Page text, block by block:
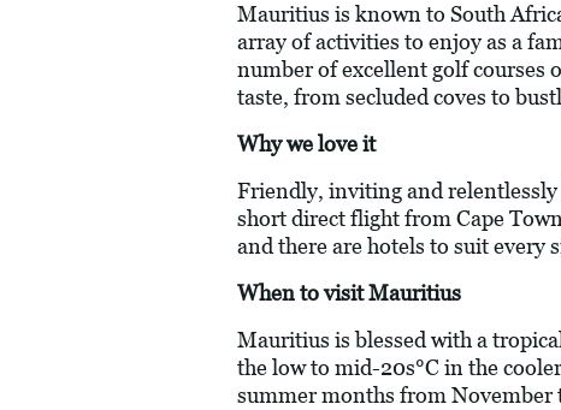
Mauritius is known to South
array of activities to enjoy as a
number of excellent golf courses
taste, from secluded coves to
Why we love it
Friendly, inviting and
short direct flight from Cape
and there are hotels to suit every
When to visit Mauritius
Mauritius is blessed with a
the low to mid-20s°C in the
summer months from November